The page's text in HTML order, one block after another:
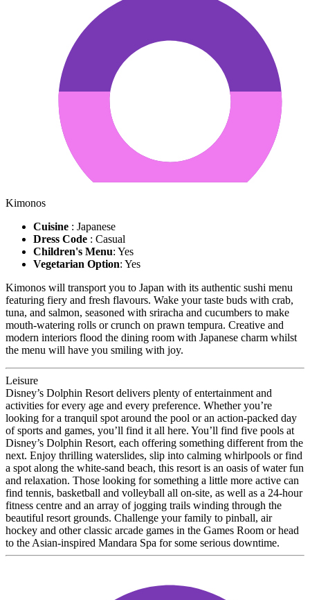
Kimonos
Cuisine : Japanese
Dress Code : Casual
Children's Menu: Yes
Vegetarian Option: Yes
Kimonos will transport you to Japan with its authentic sushi menu
featuring fiery and fresh flavours. Wake your taste buds with crab,
tuna, and salmon, seasoned with sriracha and cucumbers to make
mouth-watering rolls or crunch on prawn tempura. Creative and
modern interiors flood the dining room with Japanese charm whilst
the menu will have you smiling with joy.
Leisure
Disney’s Dolphin Resort delivers plenty of entertainment and
activities for every age and every preference. Whether you’re
looking for a tranquil spot around the pool or an action-packed day
of sports and games, you’ll find it all here. You’ll find five pools at
Disney’s Dolphin Resort, each offering something different from the
next. Enjoy thrilling waterslides, slip into calming whirlpools or find
a spot along the white-sand beach, this resort is an oasis of water fun
and relaxation. Those looking for something a little more active can
find tennis, basketball and volleyball all on-site, as well as a 24-hour
fitness centre and an array of jogging trails winding through the
beautiful resort grounds. Challenge your family to pinball, air
hockey and other classic arcade games in the Games Room or head
to the Asian-inspired Mandara Spa for some serious downtime.